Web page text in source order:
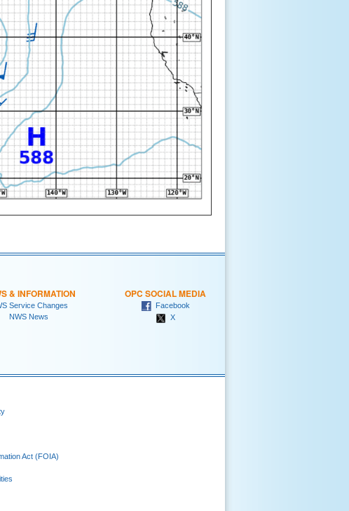
& INFORMATION
Service Changes
NWS News
OPC SOCIAL MEDIA
Facebook
X
Act (FOIA)